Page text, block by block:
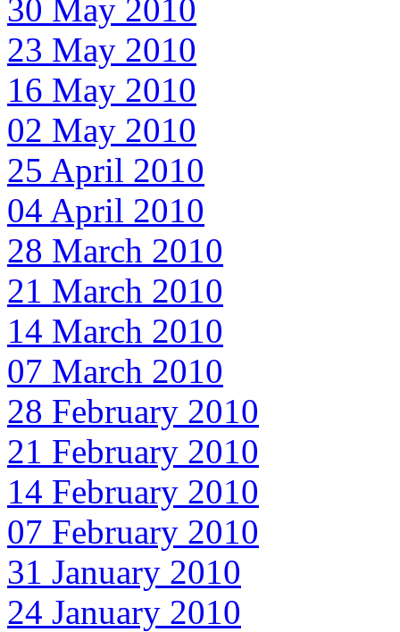
30 May 2010
23 May 2010
16 May 2010
02 May 2010
25 April 2010
04 April 2010
28 March 2010
21 March 2010
14 March 2010
07 March 2010
28 February 2010
21 February 2010
14 February 2010
07 February 2010
31 January 2010
24 January 2010